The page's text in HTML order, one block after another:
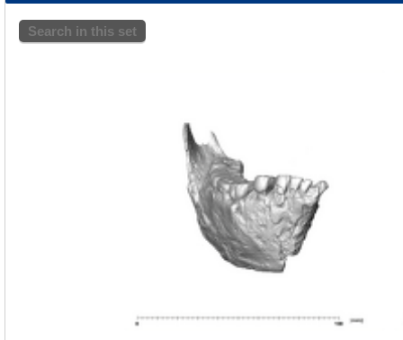
Search in this set